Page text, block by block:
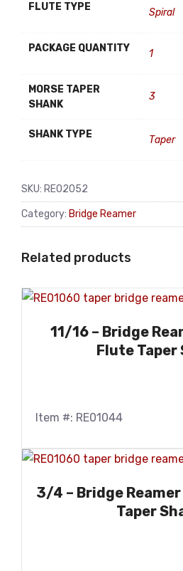
FLUTE TYPE Spiral
PACKAGE QUANTITY 1
MORSE TAPER
SHANK
3
SHANK TYPE Taper
SKU: RE02052
Category: Bridge Reamer
Related products
11/16 – Bridge
Flute Taper
Item #: RE01044
3/4 – Bridge
Taper